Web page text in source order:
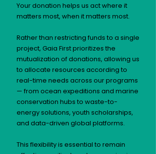
Your donation helps us act where it
matters most, when it matters most.
Rather than restricting funds to a single
project, Gaia First prioritizes the
mutualization of donations, allowing us
to allocate resources according to
real-time needs across our programs
— from ocean expeditions and marine
conservation hubs to waste-to-
energy solutions, youth scholarships,
and data-driven global platforms.
This flexibility is essential to remain